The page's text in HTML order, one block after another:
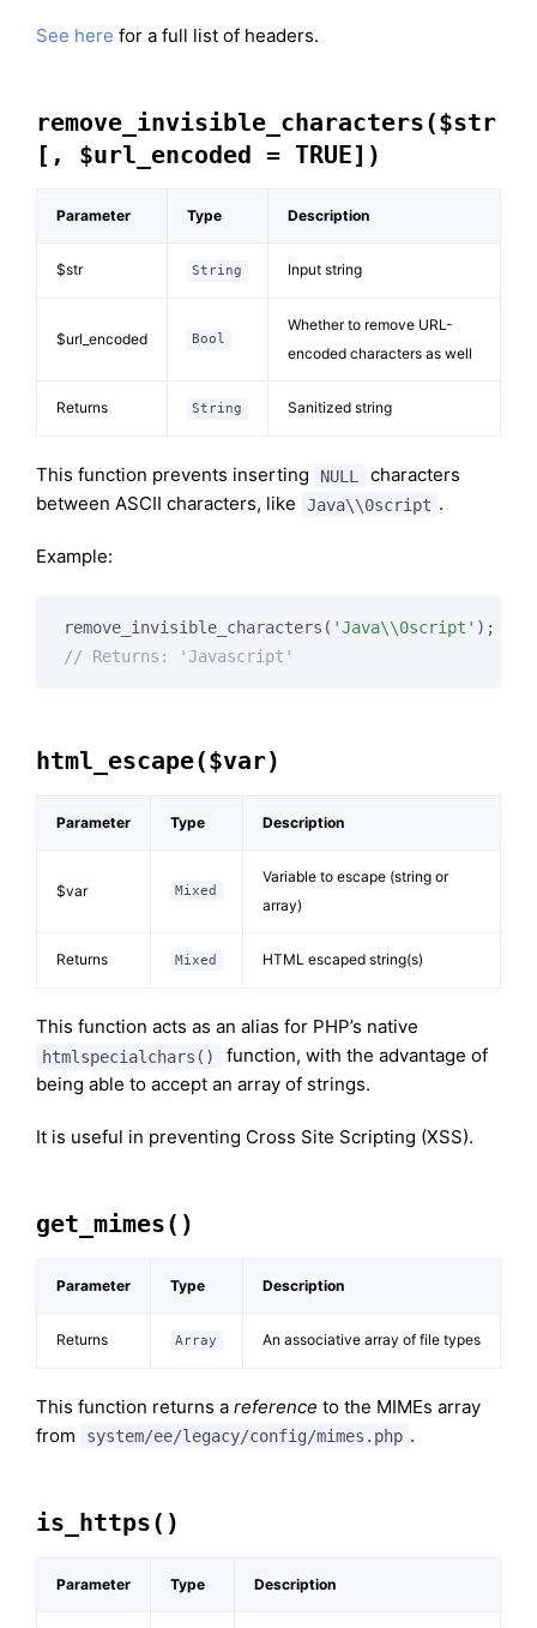
See here for a full list of headers.
remove_invisible_characters($str
[, $url_encoded = TRUE])
Parameter Type Description
$str String Input string
$url_encoded Bool
Whether to remove URL-
encoded characters as well
Returns String Sanitized string
This function prevents inserting NULL
characters
between ASCII characters, like
Java\\0script .
Example:
remove_invisible_characters( 'Java\\0script'
// Returns: 'Javascript'
html_escape($var)
Parameter Type Description
$var Mixed
Variable to escape (string or
array)
Returns Mixed HTML escaped string(s)
This function acts as an alias for PHP’s native
htmlspecialchars()
function, with the advantage of
being able to accept an array of strings.
It is useful in preventing Cross Site Scripting (XSS).
get_mimes()
Parameter Type Description
Returns Array An associative array of file types
This function returns a reference to the MIMEs array
from
system/ee/legacy/config/mimes.php .
is_https()
Parameter Type Description